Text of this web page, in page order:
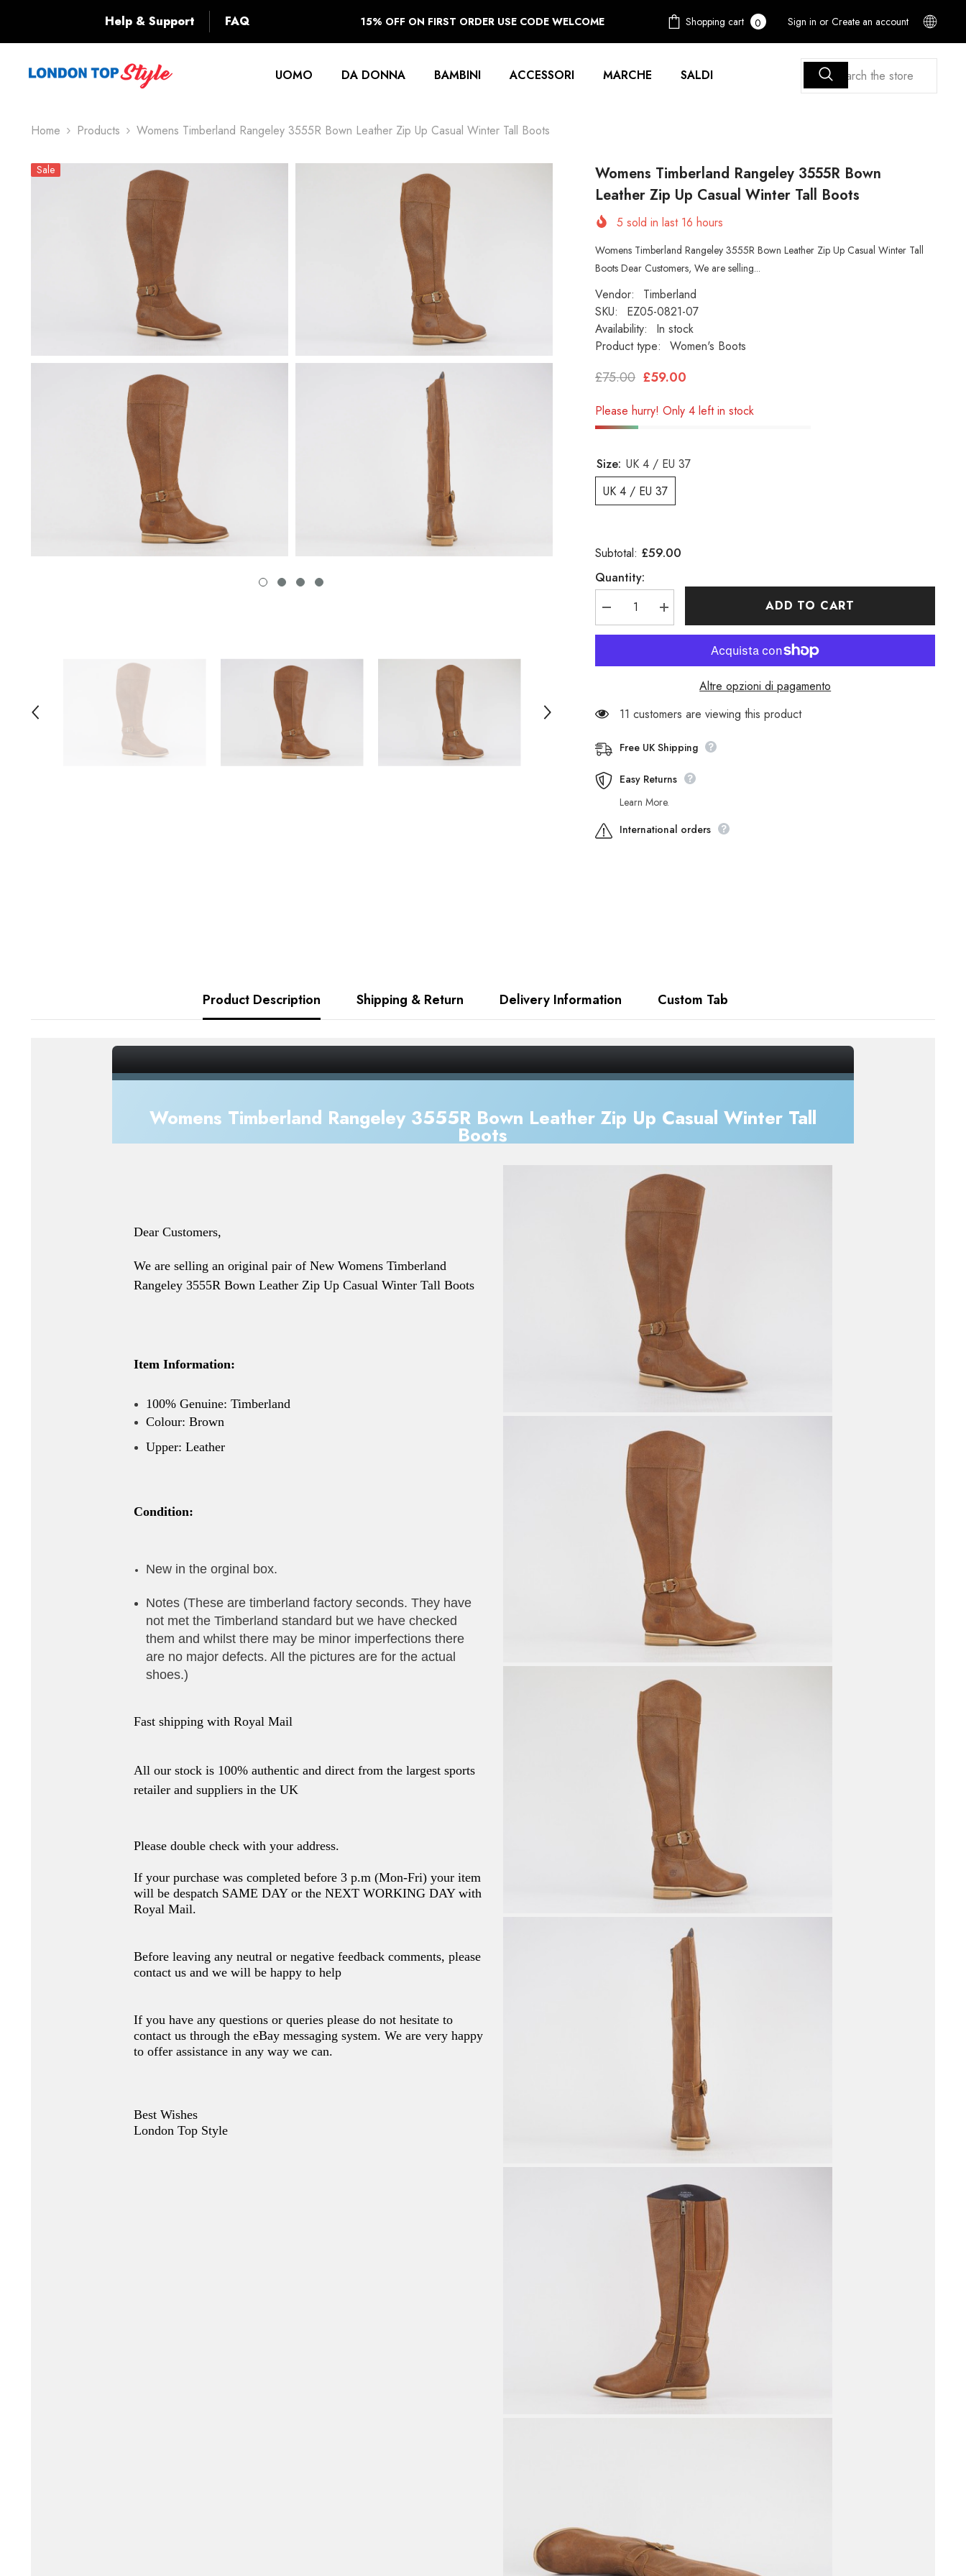
Help & Support FAQ 15% OFF ON FIRST ORDER USE CODE WELCOME Shopping cart 00
Sign in or Create an account
UOMO DA DONNA BAMBINI ACCESSORI MARCHE SALDI
Home Products Womens Timberland Rangeley 3555R Bown Leather Zip Up Casual Winter Tall Boots
Sale
Womens Timberland Rangeley 3555R Bown
Leather Zip Up Casual Winter Tall Boots
5 sold in last 16 hours
Womens Timberland Rangeley 3555R Bown Leather Zip Up Casual Winter Tall
Boots Dear Customers, We are selling...
Vendor:
Timberland
SKU:
EZ05-0821-07
Availability:
In stock
Product type:
Women's Boots
£75.00 £59.00
Please hurry! Only 4 left in stock
Size: UK 4 / EU 37
UK 4 / EU 37
Subtotal: £59.00
Quantity:
Decrease
quantity
for
Rangeley
Zip
Up
Winter
Tall
Increase
quantity
for
Rangeley
Up
Winter
Tall
ADD TO CART
Altre opzioni di pagamento
11 customers are viewing this product
Free UK Shipping
Easy Returns
Learn More.
International orders
Product Description Shipping & Return Delivery Information Custom Tab
Womens Timberland Rangeley 3555R Bown Leather Zip Up Casual Winter Tall
Boots
Dear Customers,
We are selling an original pair of New Womens Timberland
Rangeley 3555R Bown Leather Zip Up Casual Winter Tall Boots
Item Information:
100% Genuine: Timberland
Colour: Brown
Upper: Leather
Condition:
New in the orginal box.
Notes (These are timberland factory seconds. They have
not met the Timberland standard but we have checked
them and whilst there may be minor imperfections there
are no major defects. All the pictures are for the actual
shoes.)
Fast shipping with Royal Mail
All our stock is 100% authentic and direct from the largest sports
retailer and suppliers in the UK
Please double check with your address.
If your purchase was completed before 3 p.m (Mon-Fri) your item
will be despatch SAME DAY or the NEXT WORKING DAY with
Royal Mail.
Before leaving any neutral or negative feedback comments, please
contact us and we will be happy to help
If you have any questions or queries please do not hesitate to
contact us through the eBay messaging system. We are very happy
to offer assistance in any way we can.
Best Wishes
London Top Style